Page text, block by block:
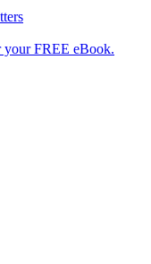
your FREE eBook.